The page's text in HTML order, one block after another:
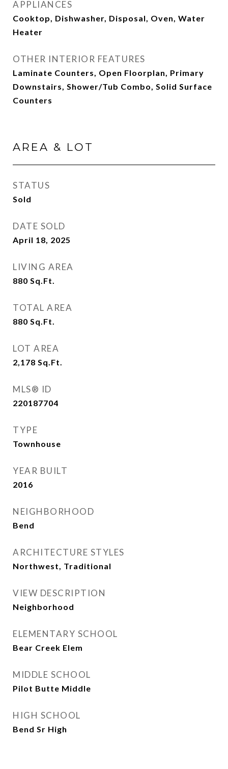
APPLIANCES
Cooktop, Dishwasher, Disposal, Oven, Water
Heater
OTHER INTERIOR FEATURES
Laminate Counters, Open Floorplan, Primary
Downstairs, Shower/Tub Combo, Solid Surface
Counters
AREA & LOT
STATUS
Sold
DATE SOLD
April 18, 2025
LIVING AREA
880 Sq.Ft.
TOTAL AREA
880 Sq.Ft.
LOT AREA
2,178 Sq.Ft.
MLS® ID
220187704
TYPE
Townhouse
YEAR BUILT
2016
NEIGHBORHOOD
Bend
ARCHITECTURE STYLES
Northwest, Traditional
VIEW DESCRIPTION
Neighborhood
ELEMENTARY SCHOOL
Bear Creek Elem
MIDDLE SCHOOL
Pilot Butte Middle
HIGH SCHOOL
Bend Sr High